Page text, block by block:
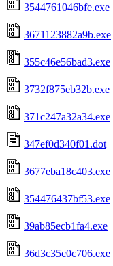
3544761046bfe.exe
3671123882a9b.exe
355c46e56bad3.exe
3732f875eb32b.exe
371c247a32a34.exe
347ef0d340f01.dot
3677eba18c403.exe
354476437bf53.exe
39ab85ecb1fa4.exe
36d3c35c0c706.exe